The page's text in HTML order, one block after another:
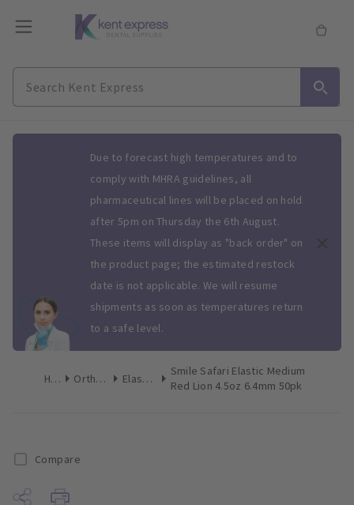
Due to forecast high temperatures and to
comply with MHRA guidelines, all
pharmaceutical lines will be placed on hold
after 5pm on Thursday the 6th August.
These items will display as "back order" on
the product page; the estimated restock
date is not applicable. We will resume
shipments as soon as temperatures return
to a safe level.
Home Orthodontics Elastomerics
Smile Safari Elastic Medium
Red Lion 4.5oz 6.4mm 50pk
Compare